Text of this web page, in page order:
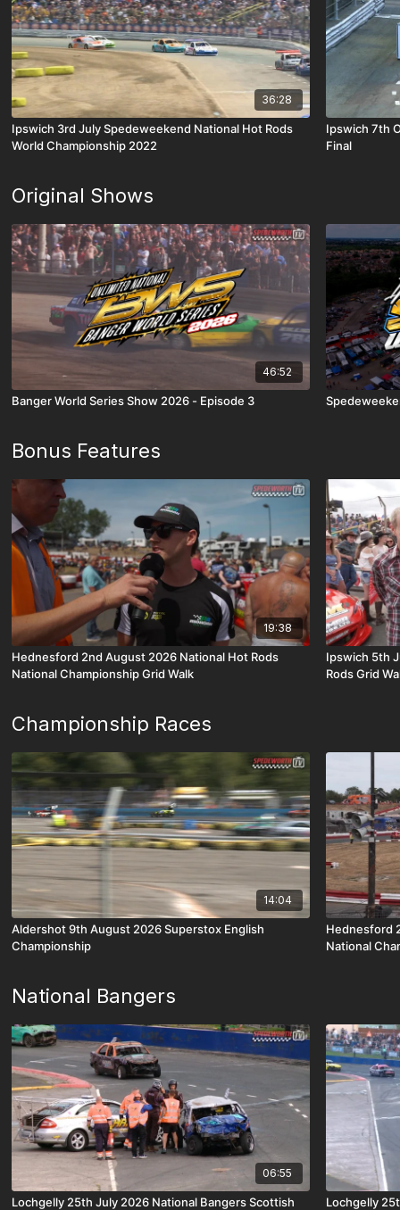
36:28
Ipswich 3rd July Spedeweekend National Hot Rods
World Championship 2022
Ipswich 7th
Final
Original Shows
46:52
Banger World Series Show 2026 - Episode 3
Bonus Features
19:38
Hednesford 2nd August 2026 National Hot Rods
National Championship Grid Walk
Ipswich 5th
Rods Grid
Championship Races
14:04
Aldershot 9th August 2026 Superstox English
Championship
Hednesford
National
National Bangers
06:55
Lochgelly 25th July 2026 National Bangers Scottish
Lochgelly